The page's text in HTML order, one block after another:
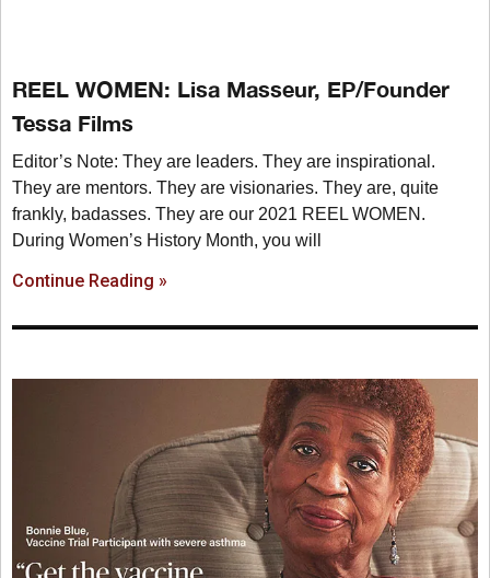
REEL WOMEN: Lisa Masseur, EP/Founder
Tessa Films
Editor’s Note: They are leaders. They are inspirational.
They are mentors. They are visionaries. They are, quite
frankly, badasses. They are our 2021 REEL WOMEN.
During Women’s History Month, you will
Continue Reading »